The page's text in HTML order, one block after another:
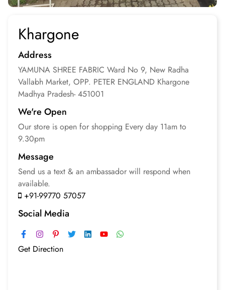
Khargone
Address
YAMUNA SHREE FABRIC Ward No 9, New Radha
Vallabh Market, OPP. PETER ENGLAND Khargone
Madhya Pradesh- 451001
We're Open
Our store is open for shopping Every day 11am to
9.30pm
Message
Send us a text & an ambassador will respond when
available.
+91-99770 57057
Social Media
Get Direction